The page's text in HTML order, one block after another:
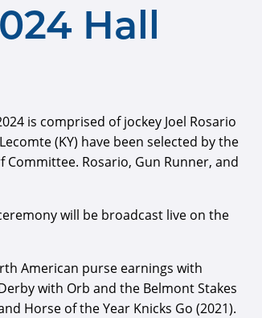
Hall
is comprised of jockey Joel Rosario
(KY) have been selected by the
Committee. Rosario, Gun Runner, and
will be broadcast live on the
American purse earnings with
with Orb and the Belmont Stakes
Horse of the Year Knicks Go (2021).